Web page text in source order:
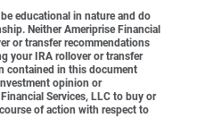
educational in nature and do
Neither Ameriprise Financial
or transfer recommendations
your IRA rollover or transfer
contained in this document
opinion or
Services, LLC to buy or
of action with respect to